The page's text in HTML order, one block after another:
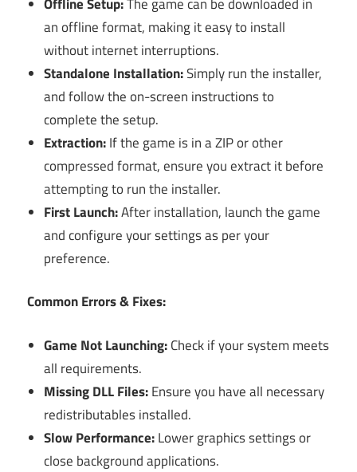
an offline format, making it easy to install
without internet interruptions.
Standalone Installation:Simply run the installer,
and follow the on-screen instructions to
complete the setup.
Extraction:If the game is in a ZIP or other
compressed format, ensure you extract it before
attempting to run the installer.
First Launch:After installation, launch the game
and configure your settings as per your
preference.
Common Errors & Fixes:
Game Not Launching:Check if your system meets
all requirements.
Missing DLL Files:Ensure you have all necessary
redistributables installed.
Slow Performance:Lower graphics settings or
close background applications.